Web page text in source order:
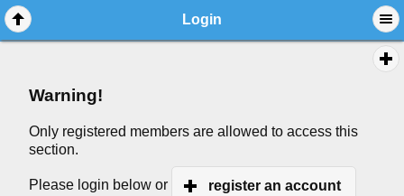
Login
Warning!
Only registered members are allowed to access this
section.
Please login below or register an account